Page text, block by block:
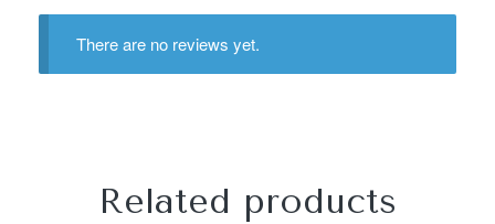
There are no reviews yet.
Related products